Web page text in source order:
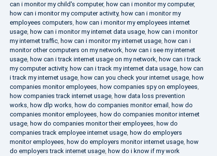
can i monitor my child's computer, how can i monitor my computer,
how can i monitor my computer activity, how can i monitor my
employees computers, how can i monitor my employees internet
usage, how can i monitor my internet data usage, how can i monitor
my internet traffic, how can i monitor my internet usage, how can i
monitor other computers on my network, how can i see my internet
usage, how can i track internet usage on my network, how can i track
my computer activity, how can i track my internet data usage, how can
i track my internet usage, how can you check your internet usage, how
companies monitor employees, how companies spy on employees,
how companies track internet usage, how data loss prevention
works, how dlp works, how do companies monitor email , how do
companies monitor employees, how do companies monitor internet
usage, how do companies monitor their employees, how do
companies track employee internet usage, how do employers
monitor employees, how do employers monitor internet usage, how
do employers track internet usage, how do i know if my work